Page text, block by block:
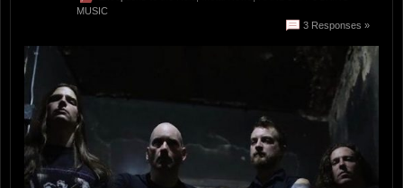
MUSIC
3 Responses »